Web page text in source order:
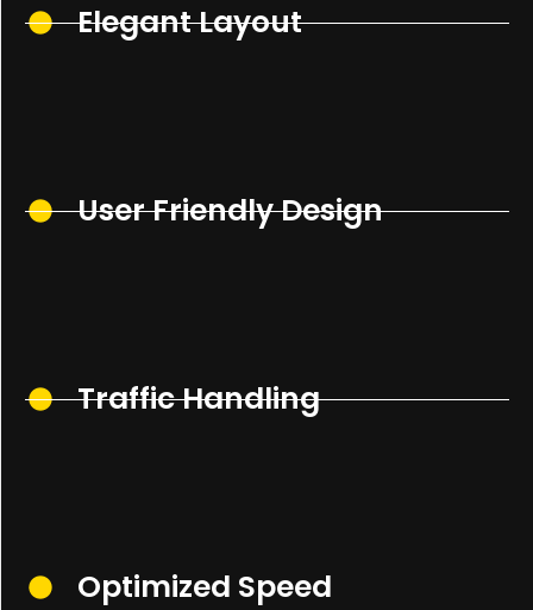
Elegant Layout
User Friendly Design
Traffic Handling
Optimized Speed